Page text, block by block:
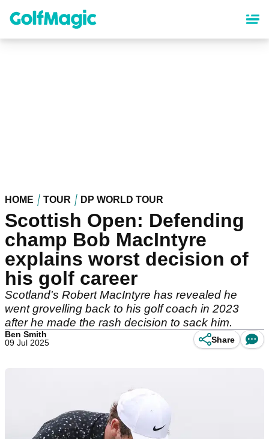
content
HOME TOUR DP WORLD TOUR
Scottish Open: Defending
champ Bob MacIntyre
explains worst decision of
his golf career
Scotland's Robert MacIntyre has revealed he
went grovelling back to his golf coach in 2023
after he made the rash decision to sack him.
Ben Smith
09 Jul 2025
Share